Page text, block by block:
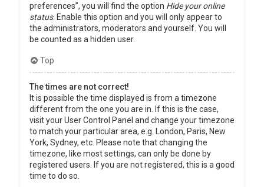
preferences”, you will find the option Hide your online
status. Enable this option and you will only appear to
the administrators, moderators and yourself. You will
be counted as a hidden user.
Top
The times are not correct!
It is possible the time displayed is from a timezone
different from the one you are in. If this is the case,
visit your User Control Panel and change your timezone
to match your particular area, e.g. London, Paris, New
York, Sydney, etc. Please note that changing the
timezone, like most settings, can only be done by
registered users. If you are not registered, this is a good
time to do so.